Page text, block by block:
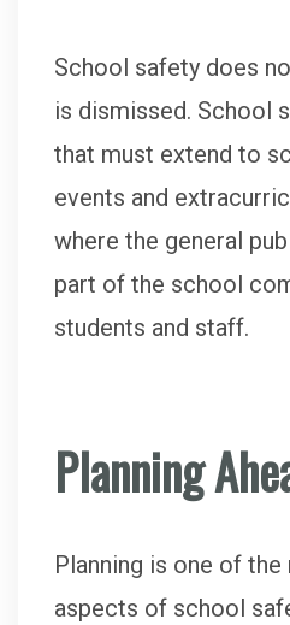
School safety does
is dismissed. School
that must extend to
events and
where the general
part of the school
students and staff.
Planning
Planning is one of
aspects of school